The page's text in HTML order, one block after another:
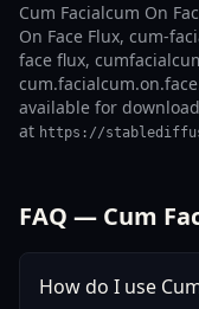
Cum Facialcum On
On Face Flux, cum-
face flux,
available for
at https://
FAQ — Cum
How do I use